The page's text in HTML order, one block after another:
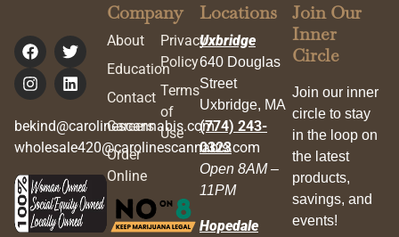
bekind@carolinescannabis.com
wholesale420@carolinescannabis.com
Company
About
Education
Contact
Careers
Order
Online
Privacy
Policy
Terms
of
Use
Locations
Uxbridge
640 Douglas
Street
Uxbridge, MA
(774) 243-
0323
Open 8AM –
11PM
Hopedale
Join Our
Inner
Circle
Join our inner
circle to stay
in the loop on
the latest
products,
savings, and
events!